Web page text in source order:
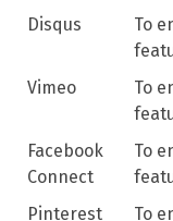
Disqus
To
Vimeo
To
Facebook
Connect
To
Pinterest
To